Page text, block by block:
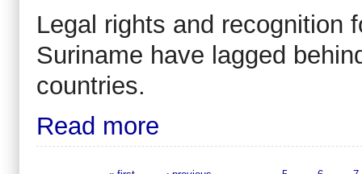
Legal rights and recognition
Suriname have lagged
countries.
Read more